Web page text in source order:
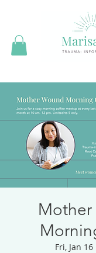
Mother
Fri, Jan 16